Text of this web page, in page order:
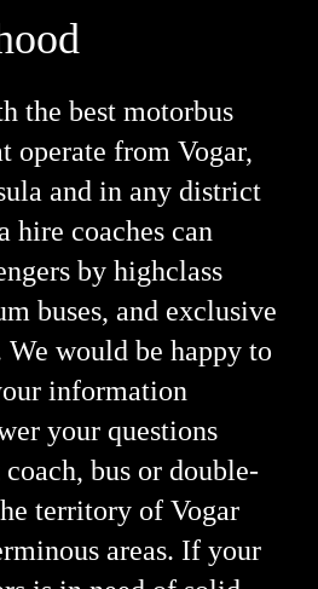
the best motorbus
operate from Vogar,
and in any district
hire coaches can
by highclass
buses, and exclusive
We would be happy to
information
your questions
bus or double-
territory of Vogar
areas. If your